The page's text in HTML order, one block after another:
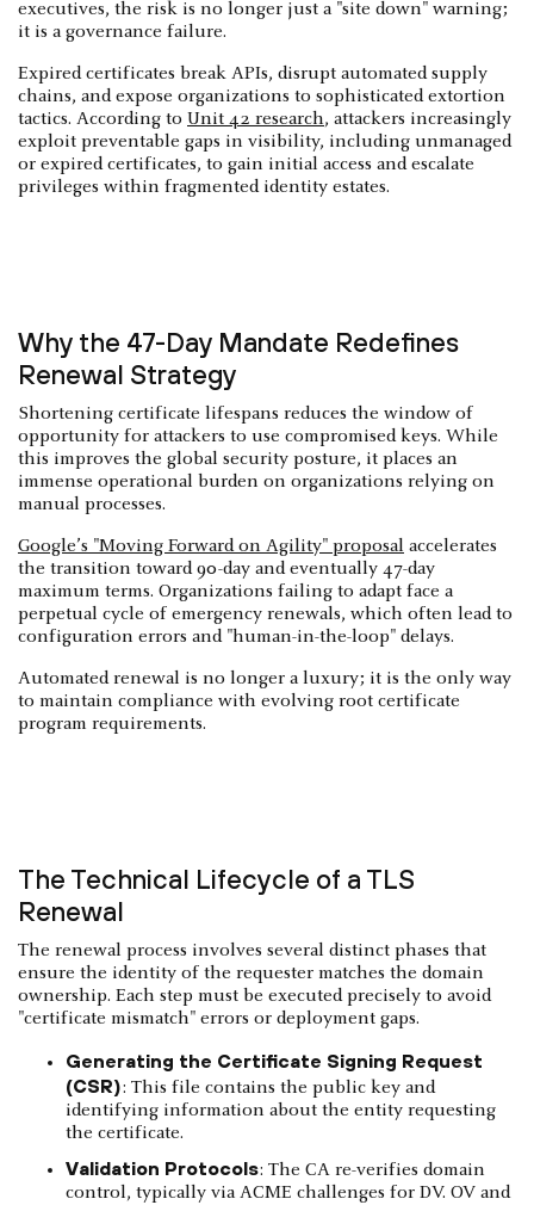
executives, the risk is no longer just a "site down" warning;
it is a governance failure.
Expired certificates break APIs, disrupt automated supply
chains, and expose organizations to sophisticated extortion
tactics. According to Unit 42 research, attackers increasingly
exploit preventable gaps in visibility, including unmanaged
or expired certificates, to gain initial access and escalate
privileges within fragmented identity estates.
Why the 47-Day Mandate Redefines
Renewal Strategy
Shortening certificate lifespans reduces the window of
opportunity for attackers to use compromised keys. While
this improves the global security posture, it places an
immense operational burden on organizations relying on
manual processes.
Google’s "Moving Forward on Agility" proposal accelerates
the transition toward 90-day and eventually 47-day
maximum terms. Organizations failing to adapt face a
perpetual cycle of emergency renewals, which often lead to
configuration errors and "human-in-the-loop" delays.
Automated renewal is no longer a luxury; it is the only way
to maintain compliance with evolving root certificate
program requirements.
The Technical Lifecycle of a TLS
Renewal
The renewal process involves several distinct phases that
ensure the identity of the requester matches the domain
ownership. Each step must be executed precisely to avoid
"certificate mismatch" errors or deployment gaps.
Generating the Certificate Signing Request
(CSR): This file contains the public key and
identifying information about the entity requesting
the certificate.
Validation Protocols: The CA re-verifies domain
control, typically via ACME challenges for DV. OV and